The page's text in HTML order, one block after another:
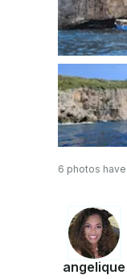
6 photos
angelique